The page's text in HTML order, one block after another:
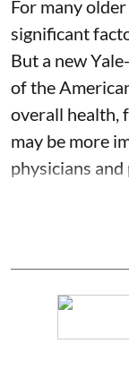
For many
significant
But a new
of the
overall health,
may be more
physicians and